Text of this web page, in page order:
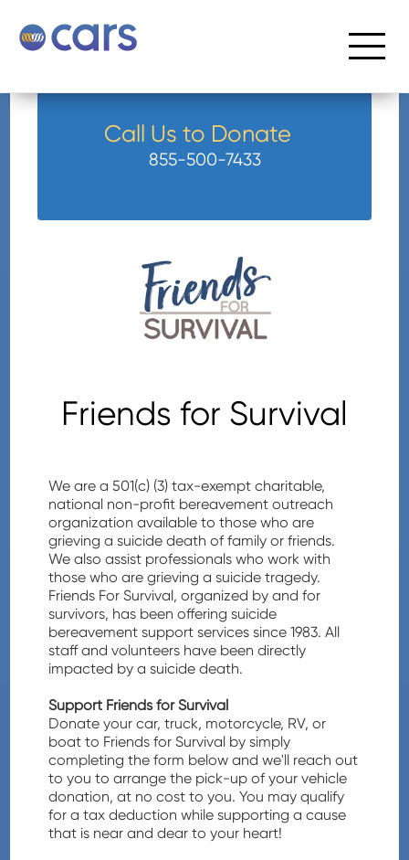
Call Us to Donate
855-500-7433
Friends for Survival
We are a 501(c) (3) tax-exempt charitable,
national non-profit bereavement outreach
organization available to those who are
grieving a suicide death of family or friends.
We also assist professionals who work with
those who are grieving a suicide tragedy.
Friends For Survival, organized by and for
survivors, has been offering suicide
bereavement support services since 1983. All
staff and volunteers have been directly
impacted by a suicide death.
Support Friends for Survival
Donate your car, truck, motorcycle, RV, or
boat to Friends for Survival by simply
completing the form below and we'll reach out
to you to arrange the pick-up of your vehicle
donation, at no cost to you. You may qualify
for a tax deduction while supporting a cause
that is near and dear to your heart!